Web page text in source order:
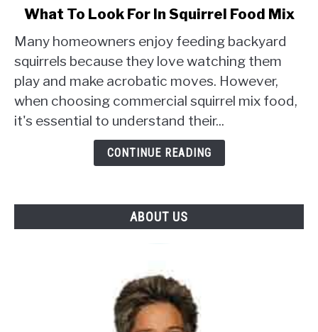
link
What
To
Look
For
In
Squirrel
What To Look For In Squirrel Food Mix
Many homeowners enjoy feeding backyard
squirrels because they love watching them
play and make acrobatic moves. However,
when choosing commercial squirrel mix food,
it's essential to understand their...
CONTINUE READING
ABOUT US